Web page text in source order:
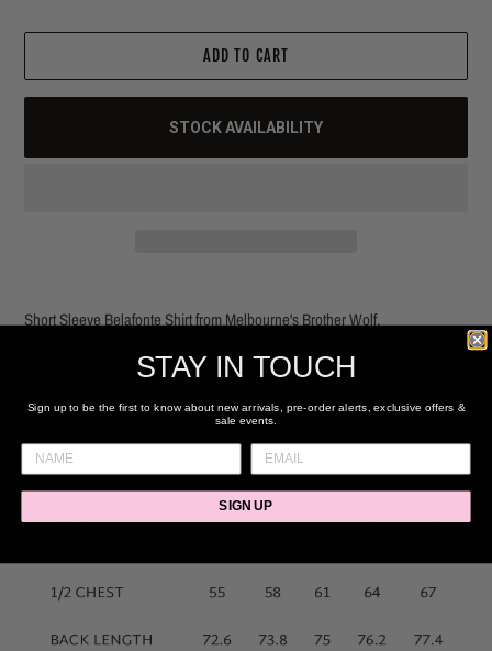
ADD TO CART
STOCK AVAILABILITY
product
Short Sleeve Belafonte Shirt from Melbourne's Brother Wolf.
Features patch pockets & floral embroidery detail
55% Linen, 45% Cotton.
STAY IN TOUCH
Sign up to be the first to know about new arrivals, pre-order alerts, exclusive offers &
sale events.
SIGN UP